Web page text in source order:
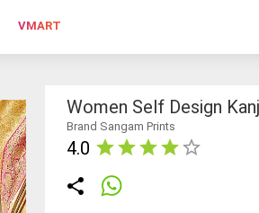
VMART
Women Self Design
Brand Sangam Prints
4.0